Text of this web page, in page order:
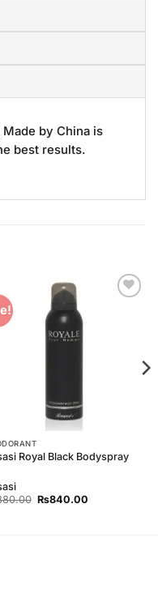
by China is
best results.
Royal Black Bodyspray
Original
₨840.00Current